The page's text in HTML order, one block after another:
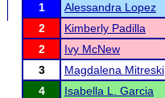
1
Alessandra Lopez
2
Kimberly Padilla
2
Ivy McNew
3
Magdalena Mitreski
4
Isabella L. Garcia